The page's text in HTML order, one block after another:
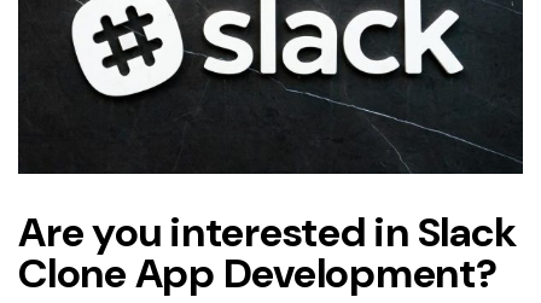
Are you interested in Slack
Clone App Development?